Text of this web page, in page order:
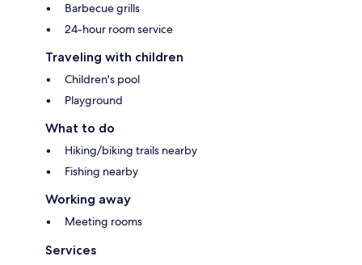
Barbecue grills
24-hour room service
Traveling with children
Children's pool
Playground
What to do
Hiking/biking trails nearby
Fishing nearby
Working away
Meeting rooms
Services